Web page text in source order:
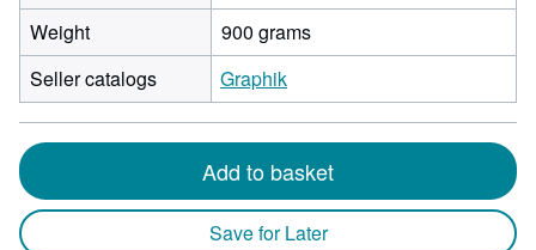
Weight
900 grams
Seller catalogs
Graphik
Add to basket
Save for Later